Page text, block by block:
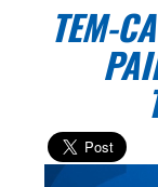
TEM-